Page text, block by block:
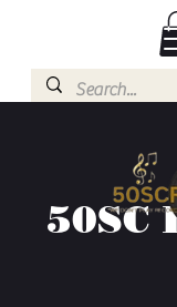
50SC